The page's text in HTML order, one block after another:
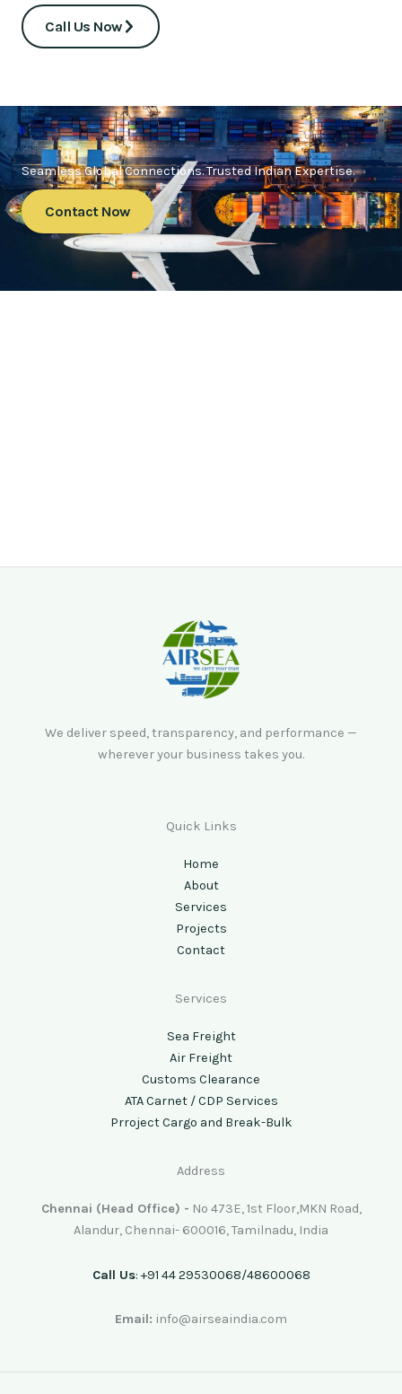
Call Us Now
Seamless Global Connections. Trusted Indian Expertise.
Contact Now
We deliver speed, transparency, and performance —
wherever your business takes you.
Quick Links
Home
About
Services
Projects
Contact
Services
Sea Freight
Air Freight
Customs Clearance
ATA Carnet / CDP Services
Prroject Cargo and Break-Bulk
Address
Chennai (Head Office) - No 473E, 1st Floor,MKN Road,
Alandur, Chennai- 600016, Tamilnadu, India
Call Us: +91 44 29530068/48600068
Email: info@airseaindia.com